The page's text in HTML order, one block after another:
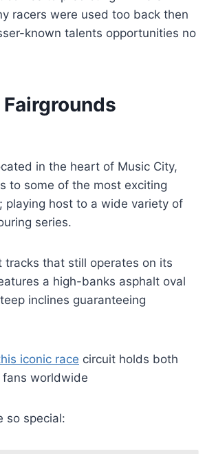
racers were used too back then
known talents opportunities no
in the heart of Music City,
to some of the most exciting
playing host to a wide variety of
series.
tracks that still operates on its
a high-banks asphalt oval
inclines guaranteeing
iconic race circuit holds both
worldwide
so special: